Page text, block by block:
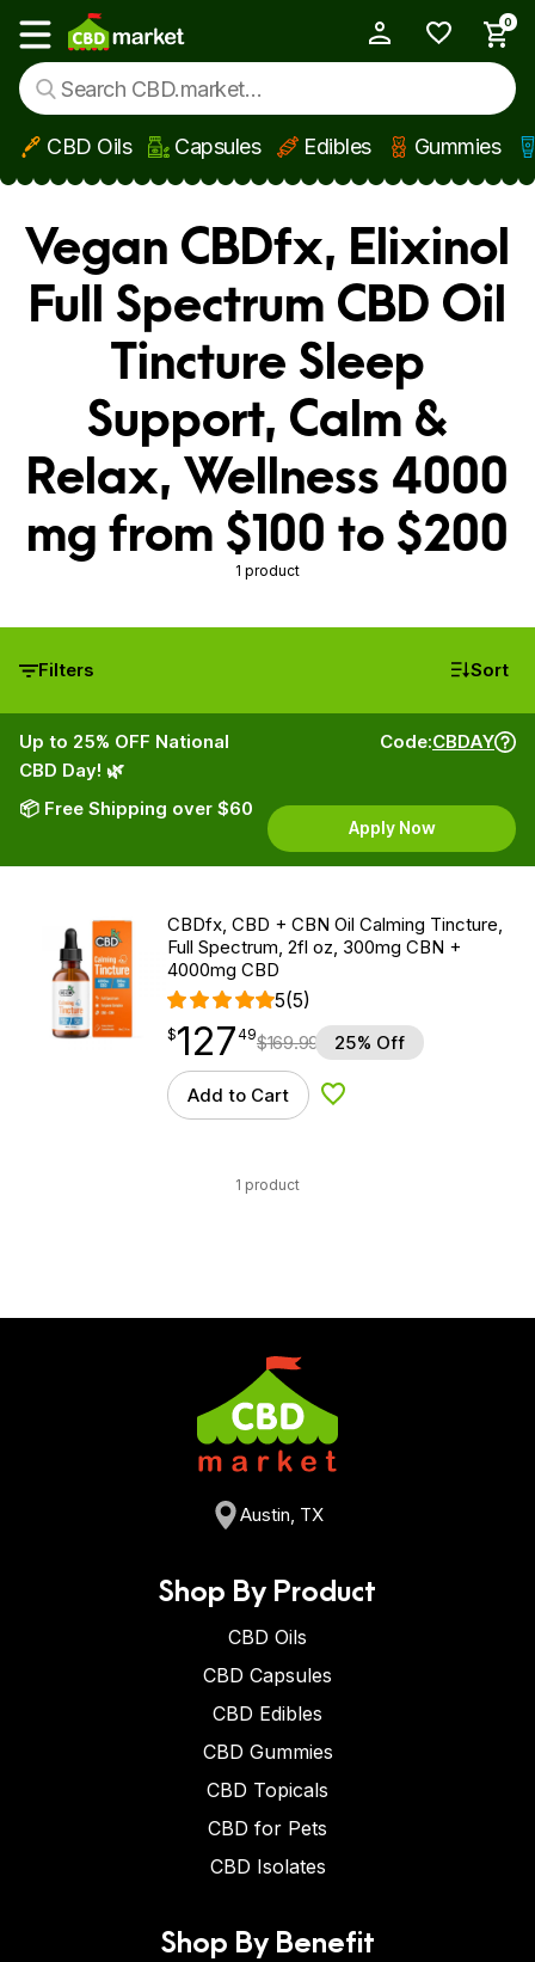
Skip to main content
Show main menu
0
CBD Oils Capsules Edibles Gummies
Vegan CBDfx, Elixinol
Full Spectrum CBD Oil
Tincture Sleep
Support, Calm &
Relax, Wellness 4000
mg from $100 to $200
1 product
Filters Sort
Up to 25% OFF National
CBD Day! 🌿
📦 Free Shipping over $60
Code:CBDAY
Apply Now
CBDfx, CBD + CBN Oil Calming Tincture,
Full Spectrum, 2fl oz, 300mg CBN +
4000mg CBD
5(5)
$127.49
$127
point 49$169.99 25% Off
Add to Cart Add to Wishlist
1 product
Austin, TX
Shop By Product
CBD Oils
CBD Capsules
CBD Edibles
CBD Gummies
CBD Topicals
CBD for Pets
CBD Isolates
Shop By Benefit